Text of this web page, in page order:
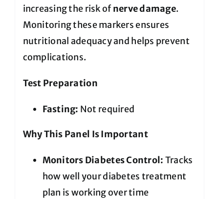
increasing the risk ofnerve damage.
Monitoring these markers ensures
nutritional adequacy and helps prevent
complications.
Test Preparation
Fasting: Not required
Why This Panel Is Important
Monitors Diabetes Control: Tracks
how well your diabetes treatment
plan is working over time